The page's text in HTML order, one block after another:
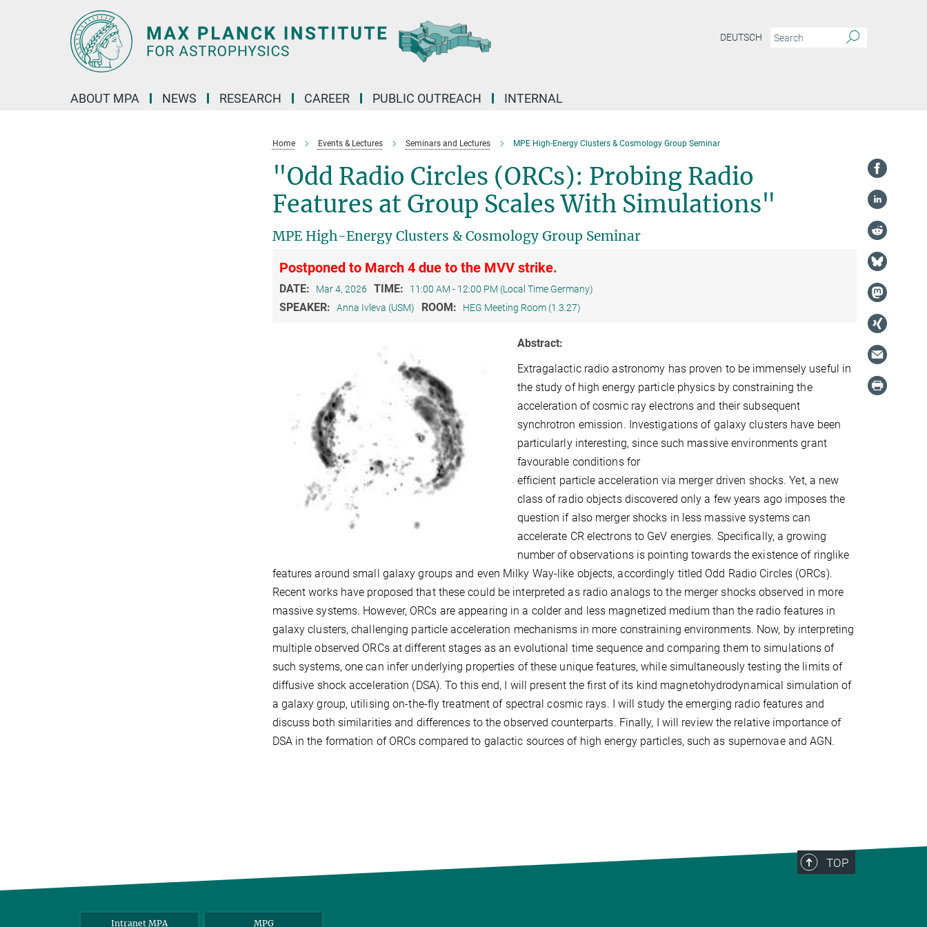
DEUTSCH
ABOUT MPA NEWS RESEARCH CAREER PUBLIC OUTREACH INTERNAL
Home Events & Lectures Seminars and Lectures MPE High-Energy Clusters & Cosmology Group Seminar
"Odd Radio Circles (ORCs): Probing Radio
Features at Group Scales With Simulations"
MPE High-Energy Clusters & Cosmology Group Seminar
Postponed to March 4 due to the MVV strike.
DATE: Mar 4, 2026 TIME: 11:00 AM - 12:00 PM (Local Time Germany)
SPEAKER: Anna Ivleva (USM) ROOM: HEG Meeting Room (1.3.27)
Abstract:
Extragalactic radio astronomy has proven to be immensely useful in
the study of high energy particle physics by constraining the
acceleration of cosmic ray electrons and their subsequent
synchrotron emission. Investigations of galaxy clusters have been
particularly interesting, since such massive environments grant
favourable conditions for
efficient particle acceleration via merger driven shocks. Yet, a new
class of radio objects discovered only a few years ago imposes the
question if also merger shocks in less massive systems can
accelerate CR electrons to GeV energies. Specifically, a growing
number of observations is pointing towards the existence of ringlike
features around small galaxy groups and even Milky Way-like objects, accordingly titled Odd Radio Circles (ORCs).
Recent works have proposed that these could be interpreted as radio analogs to the merger shocks observed in more
massive systems. However, ORCs are appearing in a colder and less magnetized medium than the radio features in
galaxy clusters, challenging particle acceleration mechanisms in more constraining environments. Now, by interpreting
multiple observed ORCs at different stages as an evolutional time sequence and comparing them to simulations of
such systems, one can infer underlying properties of these unique features, while simultaneously testing the limits of
diffusive shock acceleration (DSA). To this end, I will present the first of its kind magnetohydrodynamical simulation of
a galaxy group, utilising on-the-fly treatment of spectral cosmic rays. I will study the emerging radio features and
discuss both similarities and differences to the observed counterparts. Finally, I will review the relative importance of
DSA in the formation of ORCs compared to galactic sources of high energy particles, such as supernovae and AGN.
TOP
Intranet MPA MPG